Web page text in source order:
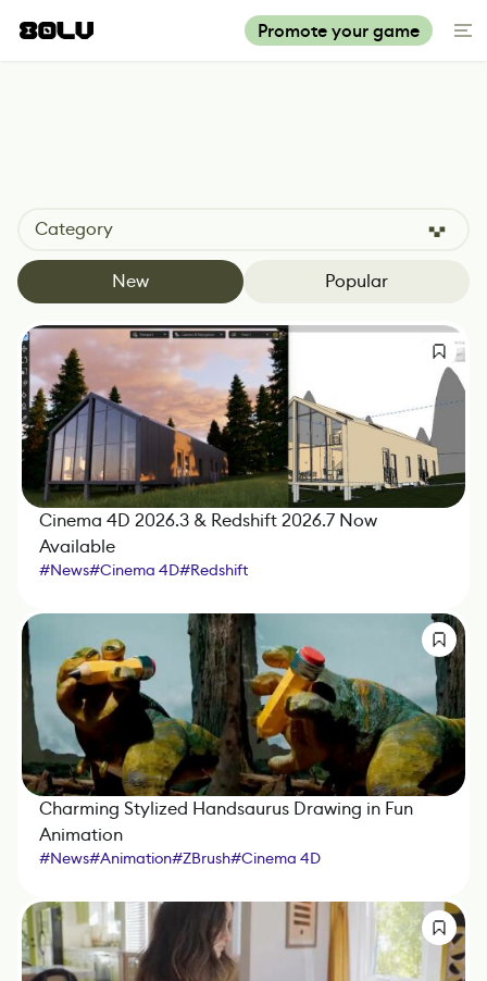
Promote your game
Category
New Popular
Cinema 4D 2026.3 & Redshift 2026.7 Now
Available
#News#Cinema 4D#Redshift
Charming Stylized Handsaurus Drawing in Fun
Animation
#News#Animation#ZBrush#Cinema 4D